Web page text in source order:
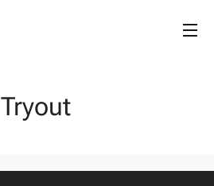
Tryout